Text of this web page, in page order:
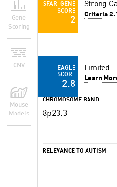
Gene
Scoring
CNV
Mouse
Models
SFARI GENE
SCORE
2
Strong
Criteria 2.1
EAGLE
SCORE
2.8
Limited
Learn
CHROMOSOME BAND
8p23.3
RELEVANCE TO AUTISM